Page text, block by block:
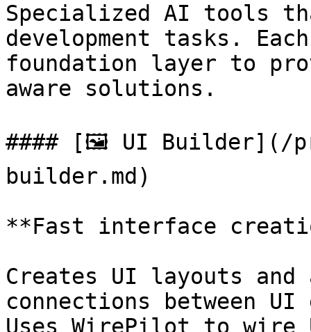
Specialized AI tools
development tasks.
foundation layer to
aware solutions.
#### [🖼 UI Builder](/
builder.md)
**Fast interface
Creates UI layouts
connections between
Uses WirePilot to wire